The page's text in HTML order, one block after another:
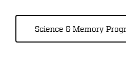
Science & Memory